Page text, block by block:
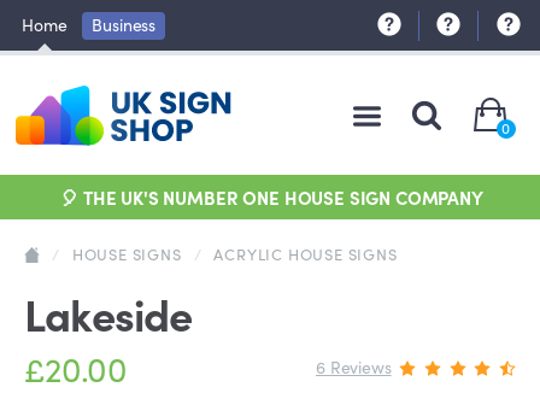
Home Business
0
🎈 THE UK'S NUMBER ONE HOUSE SIGN COMPANY
/ HOUSE SIGNS / ACRYLIC HOUSE SIGNS
Lakeside
£20.00 6 Reviews